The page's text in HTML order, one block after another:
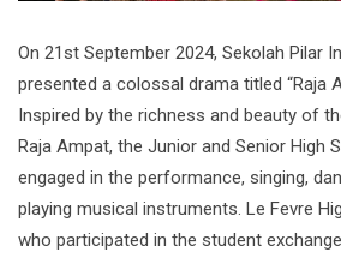
On 21st September 2024, Sekolah Pilar
presented a colossal drama titled “Raja
Inspired by the richness and beauty of
Raja Ampat, the Junior and Senior High
engaged in the performance, singing,
playing musical instruments. Le Fevre
who participated in the student